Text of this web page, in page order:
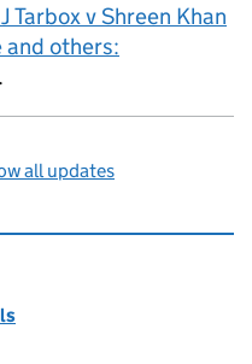
Tarbox v Shreen Khan
and others:
.
all updates